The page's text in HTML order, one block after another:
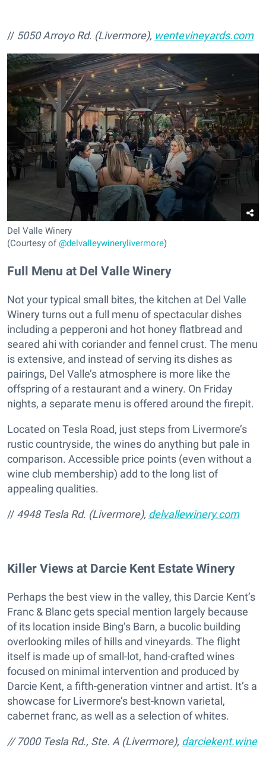
// 5050 Arroyo Rd. (Livermore), wentevineyards.com
Del Valle Winery
(Courtesy of@delvalleywinerylivermore)
Full Menu at Del Valle Winery
Not your typical small bites, the kitchen at Del Valle
Winery turns out a full menu of spectacular dishes
including a pepperoni and hot honey flatbread and
seared ahi with coriander and fennel crust. The menu
is extensive, and instead of serving its dishes as
pairings, Del Valle’s atmosphere is more like the
offspring of a restaurant and a winery. On Friday
nights, a separate menu is offered around the firepit.
Located on Tesla Road, just steps from Livermore’s
rustic countryside, the wines do anything but pale in
comparison. Accessible price points (even without a
wine club membership) add to the long list of
appealing qualities.
// 4948 Tesla Rd. (Livermore), delvallewinery.com
Killer Views at Darcie Kent Estate Winery
Perhaps the best view in the valley, this Darcie Kent’s
Franc & Blanc gets special mention largely because
of its location inside Bing’s Barn, a bucolic building
overlooking miles of hills and vineyards. The flight
itself is made up of small-lot, hand-crafted wines
focused on minimal intervention and produced by
Darcie Kent, a fifth-generation vintner and artist. It’s a
showcase for Livermore’s best-known varietal,
cabernet franc, as well as a selection of whites.
// 7000 Tesla Rd., Ste. A (Livermore), darciekent.wine